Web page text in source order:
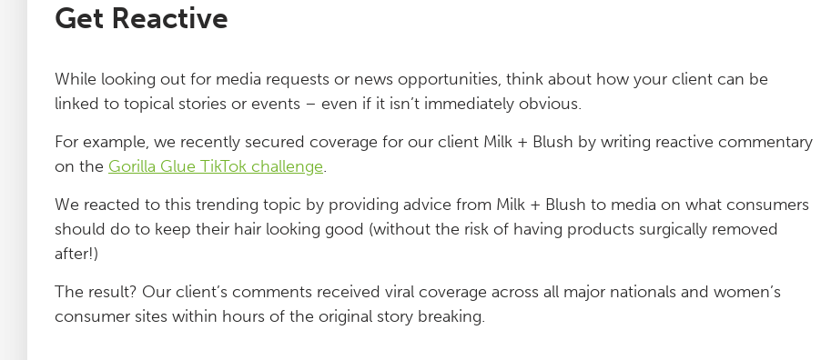
Get Reactive
While looking out for media requests or news opportunities, think about how your client can be
linked to topical stories or events – even if it isn’t immediately obvious.
For example, we recently secured coverage for our client Milk + Blush by writing reactive commentary
on the Gorilla Glue TikTok challenge.
We reacted to this trending topic by providing advice from Milk + Blush to media on what consumers
should do to keep their hair looking good (without the risk of having products surgically removed
after!)
The result? Our client’s comments received viral coverage across all major nationals and women’s
consumer sites within hours of the original story breaking.